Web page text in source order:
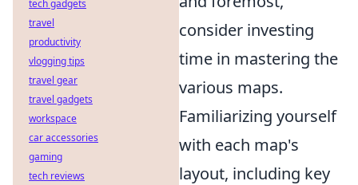
consider investing
time in mastering the
various maps.
Familiarizing yourself
with each map's
layout, including key
tech gadgets
travel
productivity
vlogging tips
travel gear
travel gadgets
workspace
car accessories
gaming
tech reviews